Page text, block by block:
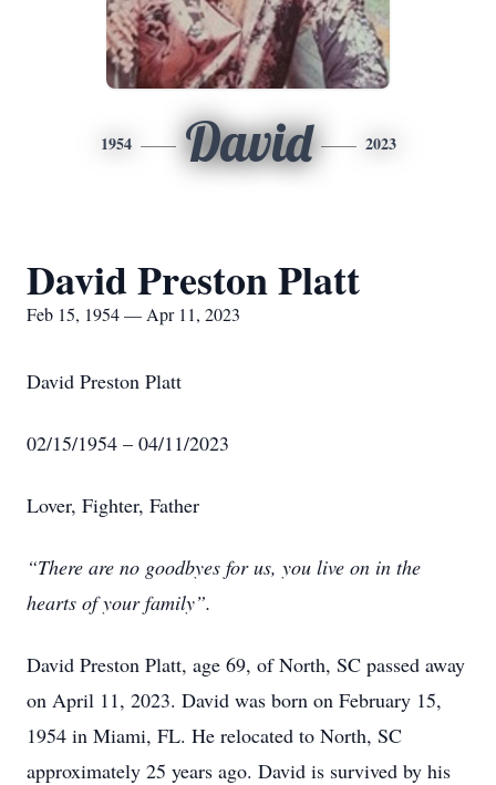
1954 David 2023
David Preston Platt
Feb 15, 1954 — Apr 11, 2023
David Preston Platt
02/15/1954 – 04/11/2023
Lover, Fighter, Father
“There are no goodbyes for us, you live on in the
hearts of your family”.
David Preston Platt, age 69, of North, SC passed away
on April 11, 2023. David was born on February 15,
1954 in Miami, FL. He relocated to North, SC
approximately 25 years ago. David is survived by his